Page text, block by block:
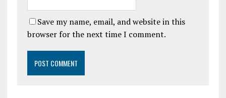
Save my name, email, and website in this
browser for the next time I comment.